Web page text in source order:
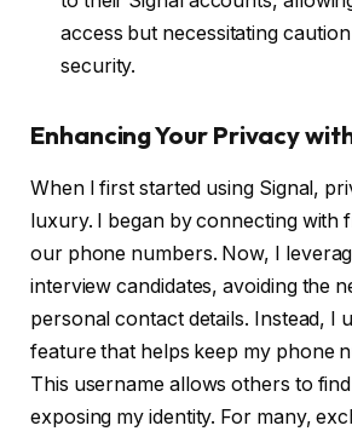
access but necessitating
security.
Enhancing Your Privacy
When I first started using Signal,
luxury. I began by connecting with
our phone numbers. Now, I
interview candidates, avoiding the
personal contact details. Instead, I
feature that helps keep my phone
This username allows others to
exposing my identity. For many,